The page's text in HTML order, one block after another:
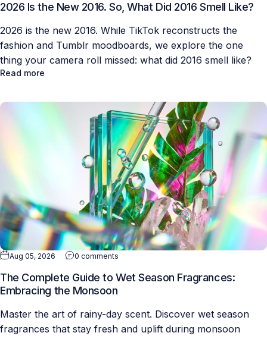
2026 Is the New 2016. So, What Did 2016 Smell Like?
2026 is the new 2016. While TikTok reconstructs the
fashion and Tumblr moodboards, we explore the one
thing your camera roll missed: what did 2016 smell like?
Read more
Aug 05, 2026 0 comments
The Complete Guide to Wet Season Fragrances:
Embracing the Monsoon
Master the art of rainy-day scent. Discover wet season
fragrances that stay fresh and uplift during monsoon